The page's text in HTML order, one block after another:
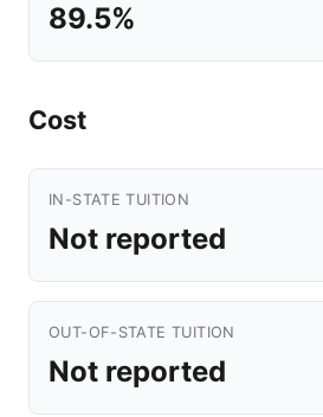
89.5%
Cost
IN-STATE TUITION
Not reported
OUT-OF-STATE TUITION
Not reported